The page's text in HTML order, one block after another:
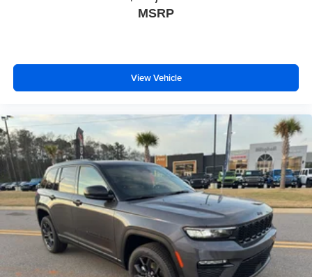
MSRP
View Vehicle